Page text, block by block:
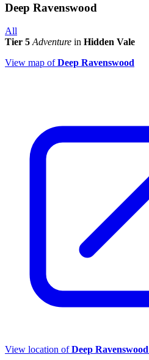
Deep Ravenswood
All
Tier 5 Adventure in Hidden Vale
View map ofDeep Ravenswood
View location ofDeep Ravenswood